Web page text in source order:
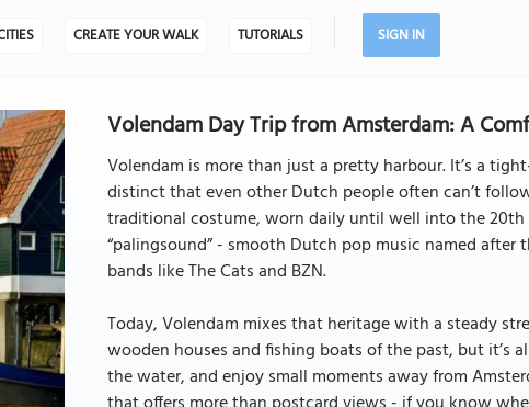
CREATE YOUR WALK TUTORIALS SIGN IN
Volendam Day Trip from Amsterdam: A
Volendam is more than just a pretty harbour. It’s a
distinct that even other Dutch people often can’t
traditional costume, worn daily until well into the
“palingsound” - smooth Dutch pop music named
bands like The Cats and BZN.
Today, Volendam mixes that heritage with a steady
wooden houses and fishing boats of the past, but it’s
the water, and enjoy small moments away from